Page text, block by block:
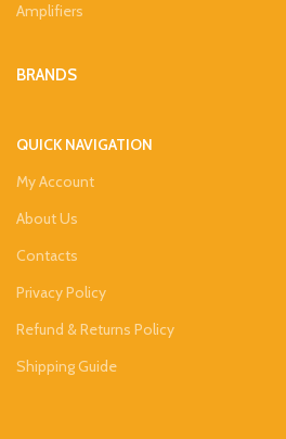
Amplifiers
BRANDS
QUICK NAVIGATION
My Account
About Us
Contacts
Privacy Policy
Refund & Returns Policy
Shipping Guide